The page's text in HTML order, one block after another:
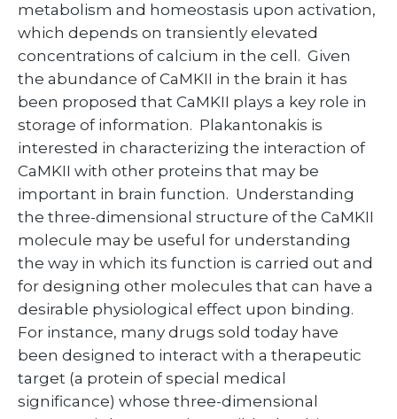
metabolism and homeostasis upon activation,
which depends on transiently elevated
concentrations of calcium in the cell. Given
the abundance of CaMKII in the brain it has
been proposed that CaMKII plays a key role in
storage of information. Plakantonakis is
interested in characterizing the interaction of
CaMKII with other proteins that may be
important in brain function. Understanding
the three-dimensional structure of the CaMKII
molecule may be useful for understanding
the way in which its function is carried out and
for designing other molecules that can have a
desirable physiological effect upon binding.
For instance, many drugs sold today have
been designed to interact with a therapeutic
target (a protein of special medical
significance) whose three-dimensional